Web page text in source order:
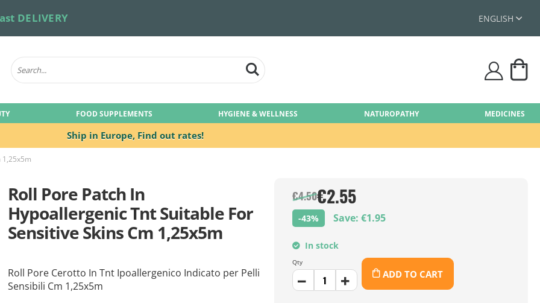
Ship in Europe, Find out rates!
DELIVERY ENGLISH
user
FOOD SUPPLEMENTS HYGIENE & WELLNESS NATUROPATHY MEDICINES
1,25x5m
Roll Pore Patch In
Hypoallergenic Tnt Suitable For
Sensitive Skins Cm 1,25x5m
€4.50€2.55
-43% Save: €1.95
In stock
Qty
ADD TO CART
Roll Pore Cerotto In Tnt Ipoallergenico Indicato per Pelli
Sensibili Cm 1,25x5m